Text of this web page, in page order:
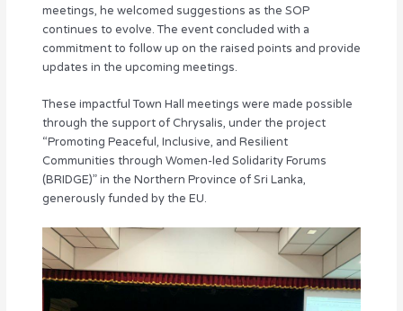
meetings, he welcomed suggestions as the SOP
continues to evolve. The event concluded with a
commitment to follow up on the raised points and provide
updates in the upcoming meetings.
These impactful Town Hall meetings were made possible
through the support of Chrysalis, under the project
“Promoting Peaceful, Inclusive, and Resilient
Communities through Women-led Solidarity Forums
(BRIDGE)” in the Northern Province of Sri Lanka,
generously funded by the EU.